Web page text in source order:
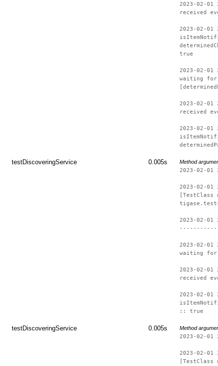
2023-02-
received
2023-02-
true
2023-02-
waiting
2023-02-
received
2023-02-
testDiscoveringService 0.005s Method
2023-02-
2023-02-
[TestClass
2023-02-
2023-02-
waiting
2023-02-
received
2023-02-
:: true
testDiscoveringService 0.005s Method
2023-02-
2023-02-
[TestClass